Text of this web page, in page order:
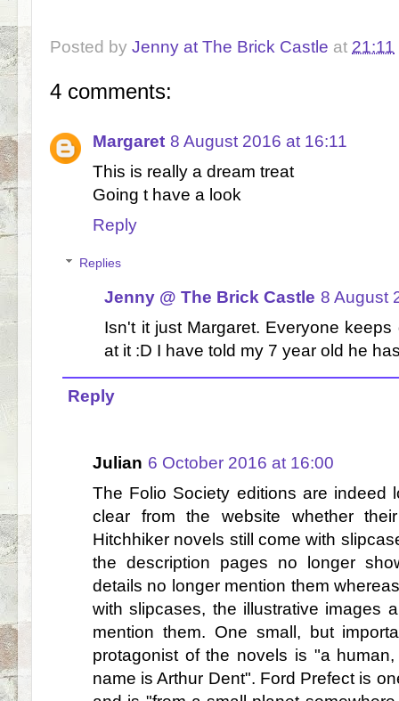
Posted by Jenny at The Brick Castle at 21:11
4 comments:
Margaret 8 August 2016 at 16:11
This is really a dream treat
Going t have a look
Reply
Replies
Jenny @ The Brick Castle 8 August
Isn't it just Margaret. Everyone
at it :D I have told my 7 year old he
Reply
Julian 6 October 2016 at 16:00
The Folio Society editions are indeed
clear from the website whether
Hitchhiker novels still come with
the description pages no longer
details no longer mention them
with slipcases, the illustrative images
mention them. One small, but
protagonist of the novels is "a
name is Arthur Dent". Ford Prefect is